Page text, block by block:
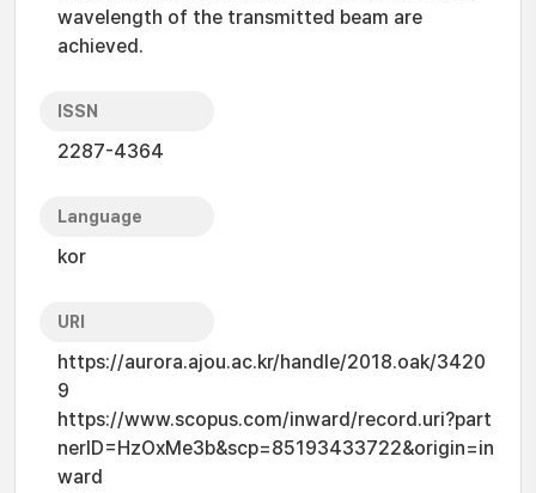
wavelength of the transmitted beam are
achieved.
ISSN
2287-4364
Language
kor
URI
https://aurora.ajou.ac.kr/handle/2018.oak/3420
9
https://www.scopus.com/inward/record.uri?part
nerID=HzOxMe3b&scp=85193433722&origin=in
ward